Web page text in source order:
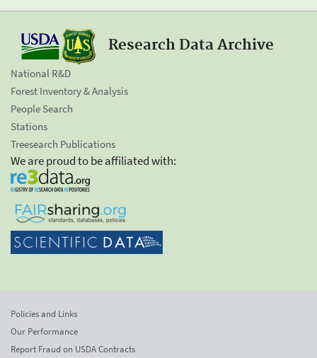
Research Data Archive
National R&D
Forest Inventory & Analysis
People Search
Stations
Treesearch Publications
We are proud to be affiliated with:
Policies and Links
Our Performance
Report Fraud on USDA Contracts